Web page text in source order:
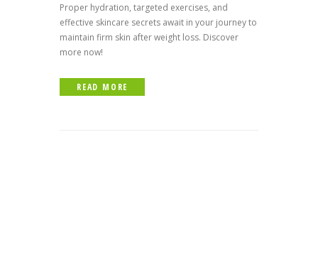
Proper hydration, targeted exercises, and
effective skincare secrets await in your journey to
maintain firm skin after weight loss. Discover
more now!
READ MORE